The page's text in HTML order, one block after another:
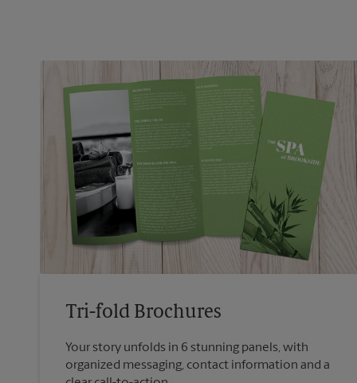
Tri-fold Brochures
Your story unfolds in 6 stunning panels, with
organized messaging, contact information and a